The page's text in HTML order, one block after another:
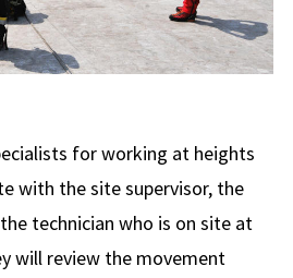
for working at heights
with the site supervisor, the
technician who is on site at
will review the movement